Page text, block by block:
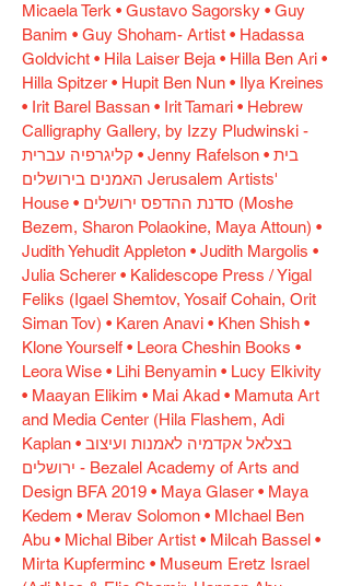
Micaela Terk • Gustavo Sagorsky • Guy
Banim • Guy Shoham- Artist • Hadassa
Goldvicht • Hila Laiser Beja • Hilla Ben Ari •
Hilla Spitzer • Hupit Ben Nun • Ilya Kreines
• Irit Barel Bassan • Irit Tamari • Hebrew
Calligraphy Gallery, by Izzy Pludwinski -
קליגרפיה עברית • Jenny Rafelson • בית
האמנים בירושלים Jerusalem Artists'
House • סדנת ההדפס ירושלים (Moshe
Bezem, Sharon Polaokine, Maya Attoun) •
Judith Yehudit Appleton • Judith Margolis •
Julia Scherer • Kalidescope Press / Yigal
Feliks (Igael Shemtov, Yosaif Cohain, Orit
Siman Tov) • Karen Anavi • Khen Shish •
Klone Yourself • Leora Cheshin Books •
Leora Wise • Lihi Benyamin • Lucy Elkivity
• Maayan Elikim • Mai Akad • Mamuta Art
and Media Center (Hila Flashem, Adi
Kaplan • בצלאל אקדמיה לאמנות ועיצוב
ירושלים - Bezalel Academy of Arts and
Design BFA 2019 • Maya Glaser • Maya
Kedem • Merav Solomon • MIchael Ben
Abu • Michal Biber Artist • Milcah Bassel •
Mirta Kupferminc • Museum Eretz Israel